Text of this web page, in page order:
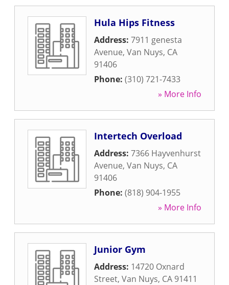
Hula Hips Fitness
Address: 7911 genesta
Avenue, Van Nuys, CA
91406
Phone: (310) 721-7433
» More Info
Intertech Overload
Address: 7366 Hayvenhurst
Avenue, Van Nuys, CA
91406
Phone: (818) 904-1955
» More Info
Junior Gym
Address: 14720 Oxnard
Street, Van Nuys, CA 91411